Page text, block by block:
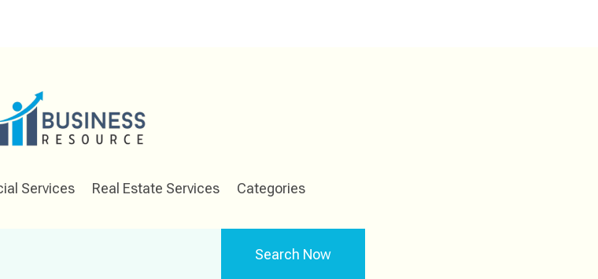
Services Real Estate Services Categories
Search Now